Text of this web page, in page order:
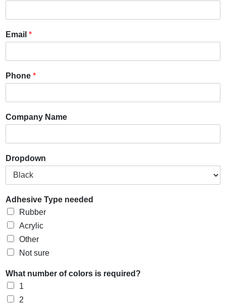
Email *
Phone *
Company Name
Dropdown
Adhesive Type needed
Rubber
Acrylic
Other
Not sure
What number of colors is required?
1
2